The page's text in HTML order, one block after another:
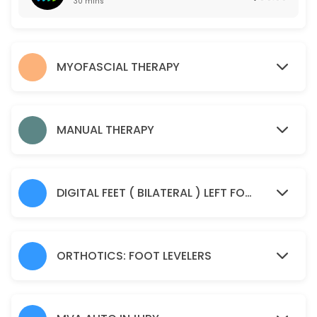
45 min · USD85.0
30 min · USD85.0
Sample Service
30 min
MYOFASCIAL THERAPY
MANUAL THERAPY
DIGITAL FEET ( BILATERAL ) LEFT FOOT AND RIGHT FOOT IMAGING SCAN
ORTHOTICS: FOOT LEVELERS